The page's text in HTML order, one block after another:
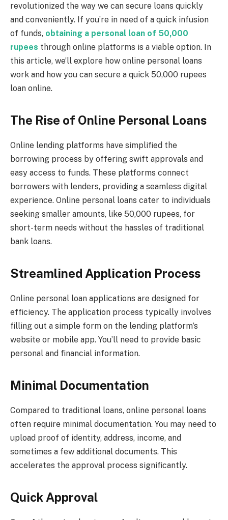
revolutionized the way we can secure loans quickly
and conveniently. If you’re in need of a quick infusion
of funds, obtaining a personal loan of 50,000
rupees through online platforms is a viable option. In
this article, we’ll explore how online personal loans
work and how you can secure a quick 50,000 rupees
loan online.
The Rise of Online Personal Loans
Online lending platforms have simplified the
borrowing process by offering swift approvals and
easy access to funds. These platforms connect
borrowers with lenders, providing a seamless digital
experience. Online personal loans cater to individuals
seeking smaller amounts, like 50,000 rupees, for
short-term needs without the hassles of traditional
bank loans.
Streamlined Application Process
Online personal loan applications are designed for
efficiency. The application process typically involves
filling out a simple form on the lending platform’s
website or mobile app. You’ll need to provide basic
personal and financial information.
Minimal Documentation
Compared to traditional loans, online personal loans
often require minimal documentation. You may need to
upload proof of identity, address, income, and
sometimes a few additional documents. This
accelerates the approval process significantly.
Quick Approval